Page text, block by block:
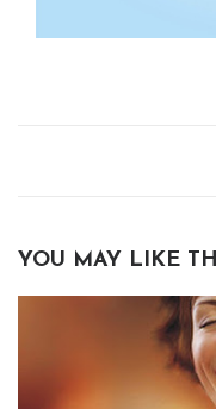
YOU MAY LIKE